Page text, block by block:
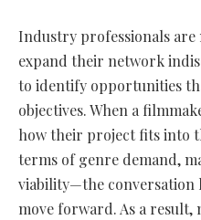
Industry professionals are
expand their network
to identify opportunities
objectives. When a
how their project fits into
terms of genre demand,
viability—the conversation
move forward. As a